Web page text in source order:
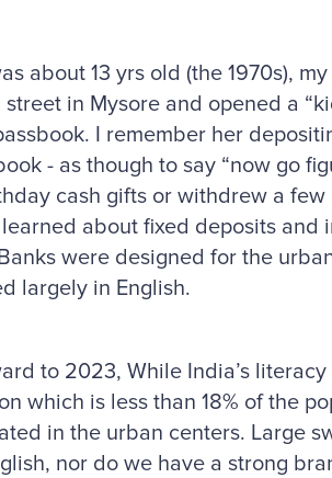
about 13 yrs old (the 1970s),
in Mysore and opened a
I remember her
- as though to say “now go
cash gifts or withdrew a
about fixed deposits
were designed for the
largely in English.
to 2023, While India’s
which is less than 18% of the
in the urban centers. Large
nor do we have a strong